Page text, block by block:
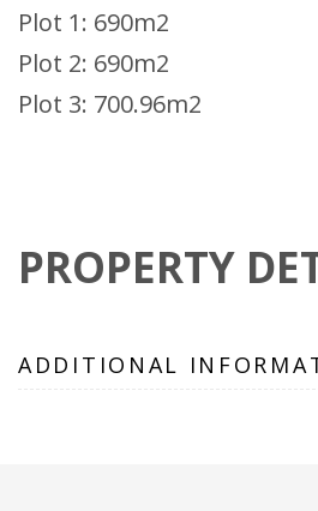
Plot 1: 690m2
Plot 2: 690m2
Plot 3: 700.96m2
PROPERTY
ADDITIONAL